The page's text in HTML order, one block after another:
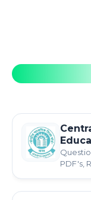
PDF's,